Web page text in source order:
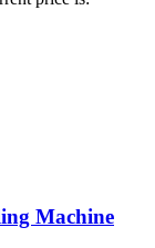
Machine